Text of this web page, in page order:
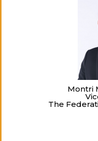
Montri
The